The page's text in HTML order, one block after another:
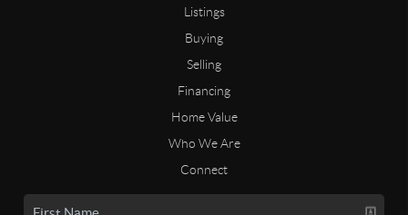
Listings
Buying
Selling
Financing
Home Value
Who We Are
Connect